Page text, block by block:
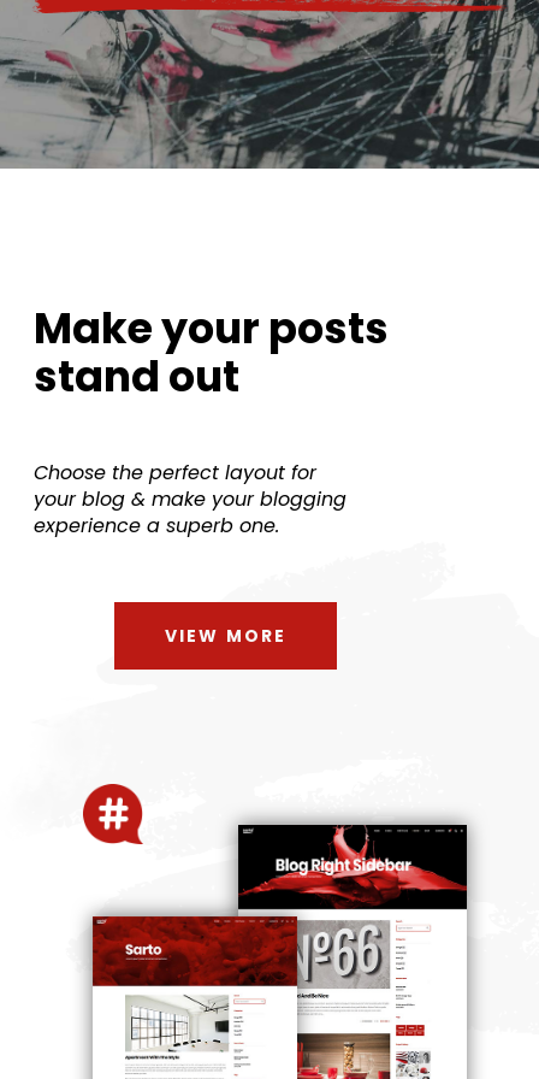
Make your posts
stand out
Choose the perfect layout for
your blog & make your blogging
experience a superb one.
VIEW MORE